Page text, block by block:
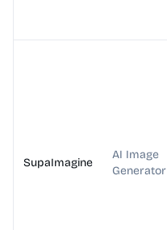
SupaImagine
AI Image
Generator